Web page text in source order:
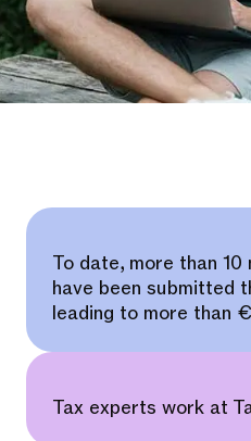
To date, more than
have been submitted
leading to more than
Tax experts work at